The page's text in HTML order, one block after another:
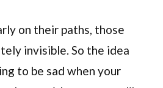
on their paths, those
invisible. So the idea
to be sad when your